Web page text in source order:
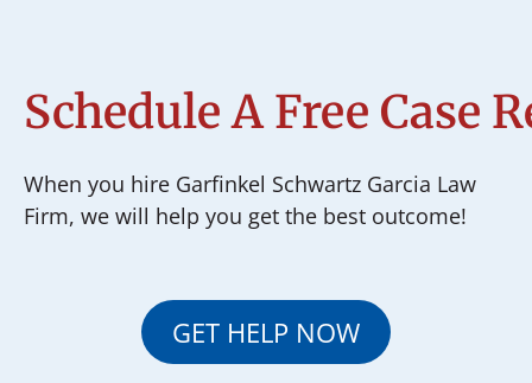
Schedule A Free Case
When you hire Garfinkel Schwartz Garcia Law
Firm, we will help you get the best outcome!
GET HELP NOW